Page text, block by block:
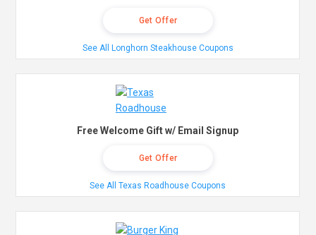
Get Offer
See All Longhorn Steakhouse Coupons
Free Welcome Gift w/ Email Signup
Get Offer
See All Texas Roadhouse Coupons